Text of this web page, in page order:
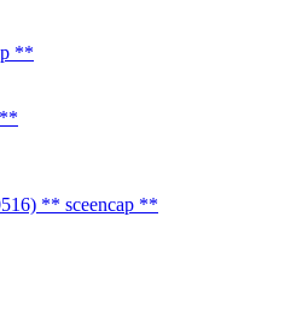
**
** sceencap **